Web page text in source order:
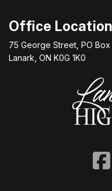
Office Location
75 George Street, PO
Lanark, ON K0G 1K0